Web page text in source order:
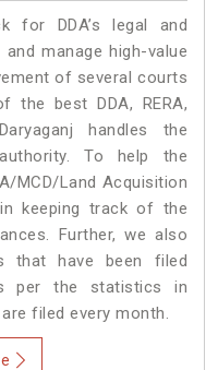
for DDA’s legal and
manage high-value
of several courts
the best DDA, RERA,
handles the
To help the
MCD/Land Acquisition
keeping track of the
Further, we also
that have been filed
per the statistics in
filed every month.